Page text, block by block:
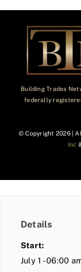
Building Trades
federally
© Copyright 2026 |
Inc
Details
Start:
July 1 - 06:00